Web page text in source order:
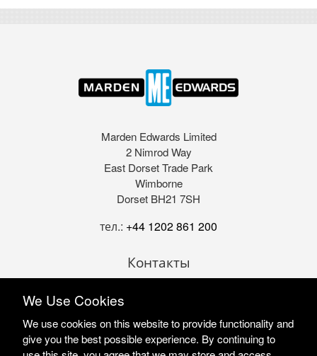
Marden Edwards Limited
2 Nimrod Way
East Dorset Trade Park
Wimborne
Dorset BH21 7SH
тел.: +44 1202 861 200
Контакты
We Use Cookies
We use cookies on this website to provide functionality and
give you the best possible experience. By continuing to